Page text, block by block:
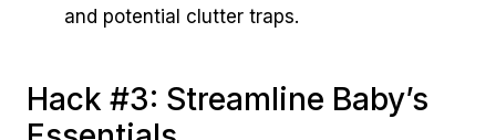
and potential clutter traps.
Hack #3: Streamline Baby’s